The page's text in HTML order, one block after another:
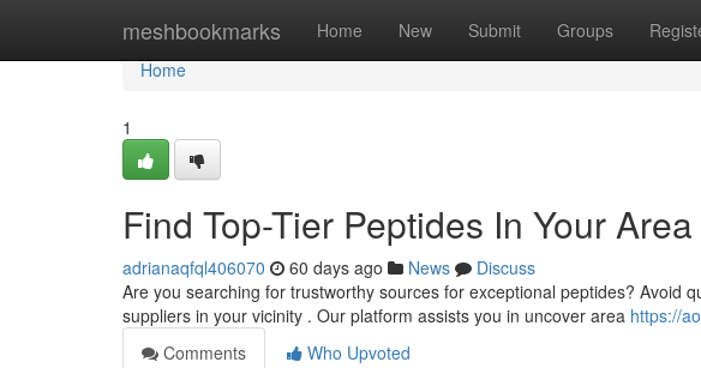
meshbookmarks Home New Submit Groups
Home
Home
1
Find Top-Tier Peptides In Your Area
adrianaqfql406070 60 days ago News
Discuss
Are you searching for trustworthy sources for exceptional peptides? Avoid
suppliers in your vicinity . Our platform assists you in uncover area https://
Comments
Who Upvoted